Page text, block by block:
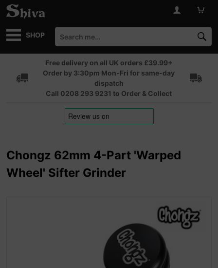
SHOP
Free delivery on all UK orders £39.99+
Order by 3:30pm Mon-Fri for same-day
dispatch
Call 0208 293 9231 to Order & Collect
Chongz 62mm 4-Part 'Warped
Wheel' Sifter Grinder